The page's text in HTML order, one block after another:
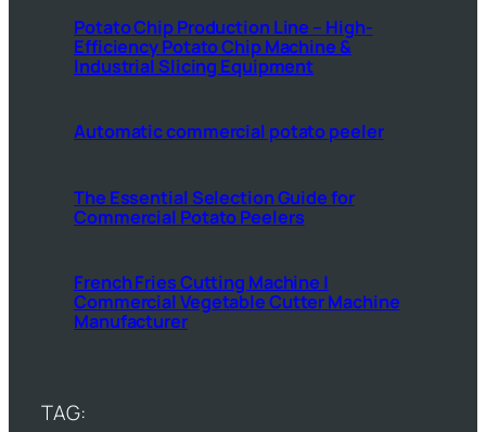
Potato Chip Production Line – High-
Efficiency Potato Chip Machine &
Industrial Slicing Equipment
Automatic commercial potato peeler
The Essential Selection Guide for
Commercial Potato Peelers
French Fries Cutting Machine |
Commercial Vegetable Cutter Machine
Manufacturer
TAG: